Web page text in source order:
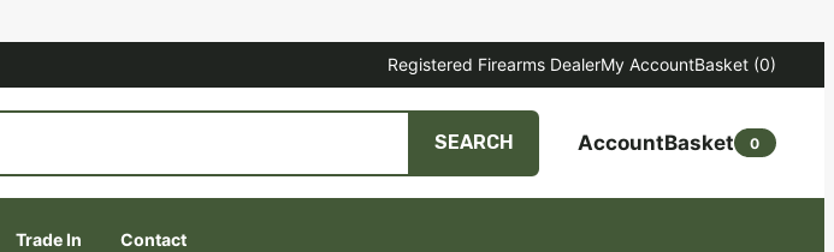
Registered Firearms DealerMy AccountBasket (0)
SEARCH AccountBasket 0
Trade In Contact